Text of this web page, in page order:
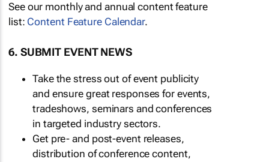
See our monthly and annual content feature
list: Content Feature Calendar.
6. SUBMIT EVENT NEWS
Take the stress out of event publicity
and ensure great responses for events,
tradeshows, seminars and conferences
in targeted industry sectors.
Get pre- and post-event releases,
distribution of conference content,